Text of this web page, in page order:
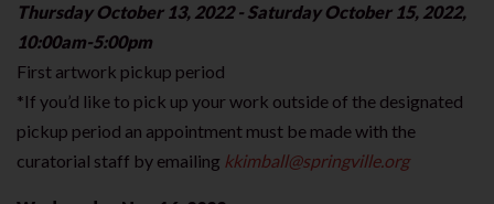
Thursday October 13, 2022 - Saturday October 15, 2022,
10:00am-5:00pm
First artwork pickup period
*If you’d like to pick up your work outside of the designated
pickup period an appointment must be made with the
curatorial staff by emailing kkimball@springville.org